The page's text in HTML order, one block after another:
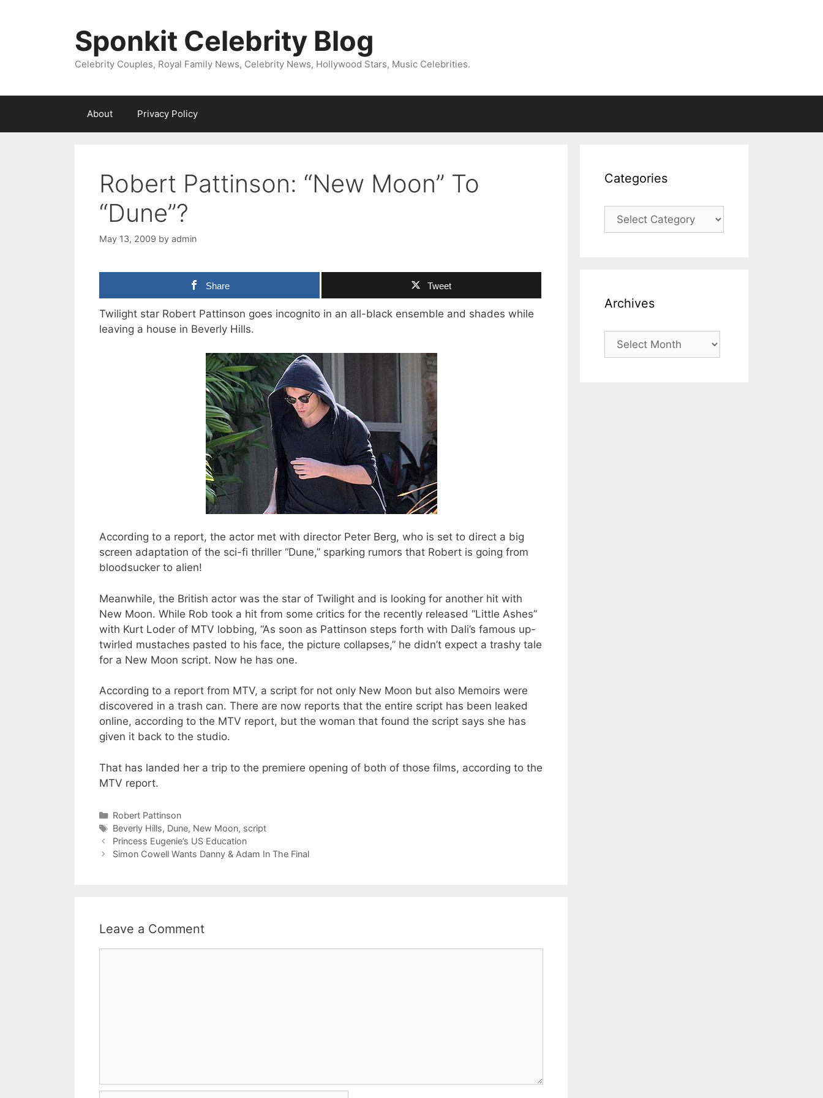
Sponkit Celebrity Blog
Celebrity Couples, Royal Family News, Celebrity News, Hollywood Stars, Music Celebrities.
About Privacy Policy
Robert Pattinson: “New Moon” To
“Dune”?
May 13, 2009 by admin
Share Tweet
Twilight star Robert Pattinson goes incognito in an all-black ensemble and shades while
leaving a house in Beverly Hills.
According to a report, the actor met with director Peter Berg, who is set to direct a big
screen adaptation of the sci-fi thriller “Dune,” sparking rumors that Robert is going from
bloodsucker to alien!
Meanwhile, the British actor was the star of Twilight and is looking for another hit with
New Moon. While Rob took a hit from some critics for the recently released “Little Ashes”
with Kurt Loder of MTV lobbing, “As soon as Pattinson steps forth with Dali’s famous up-
twirled mustaches pasted to his face, the picture collapses,” he didn’t expect a trashy tale
for a New Moon script. Now he has one.
According to a report from MTV, a script for not only New Moon but also Memoirs were
discovered in a trash can. There are now reports that the entire script has been leaked
online, according to the MTV report, but the woman that found the script says she has
given it back to the studio.
That has landed her a trip to the premiere opening of both of those films, according to the
MTV report.
Categories
Robert Pattinson
Tags
Beverly Hills, Dune, New Moon, script
Princess Eugenie’s US Education
Simon Cowell Wants Danny & Adam In The Final
Leave a Comment
Categories
Categories
Archives
Archives